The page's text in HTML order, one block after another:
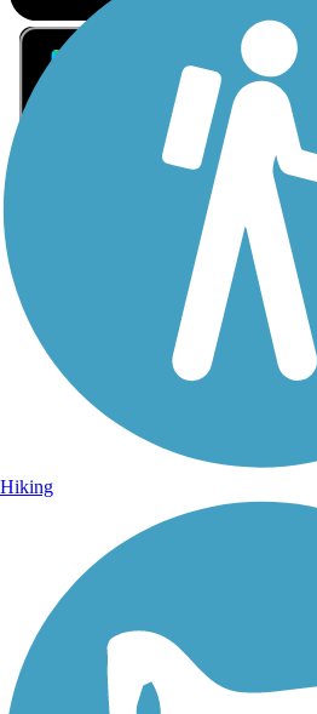
Sign Up for eNews
Sign up for eNews
Hiking